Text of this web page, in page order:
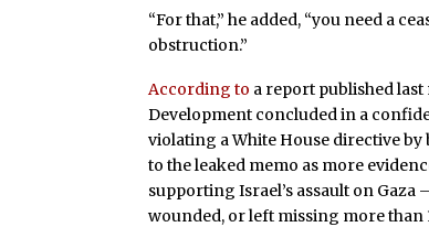
“For that,” he added, “you need a
obstruction.”
According to a report published
Development concluded in a
violating a White House directive
to the leaked memo as more
supporting Israel’s assault on
wounded, or left missing more than